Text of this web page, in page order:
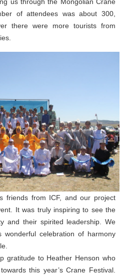
of attendees was about 300,
there were more tourists from
friends from ICF, and our project
It was truly inspiring to see the
and their spirited leadership. We
celebration of harmony
gratitude to Heather Henson who
this year’s Crane Festival.